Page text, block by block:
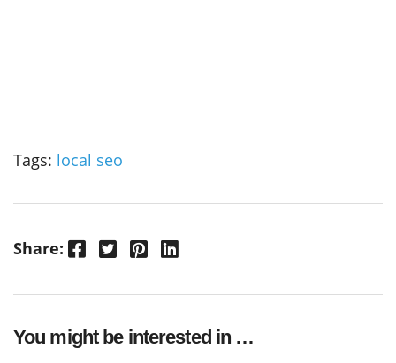
Tags: local seo
Share: Facebook Twitter Pinterest LinkedIn
You might be interested in …